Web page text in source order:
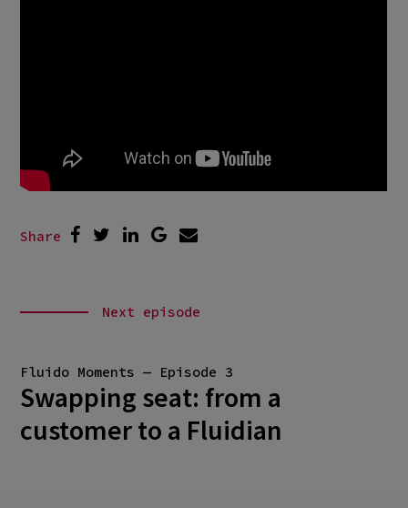
Share
Next episode
Fluido Moments — Episode 3
Swapping seat: from a
customer to a Fluidian